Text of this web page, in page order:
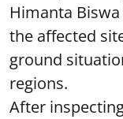
Himanta
the affected
ground
regions.
After